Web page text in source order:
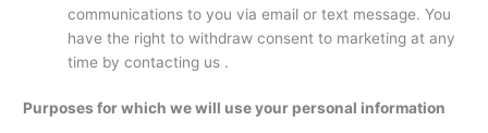
communications to you via email or text message. You
have the right to withdraw consent to marketing at any
time by contacting us .
Purposes for which we will use your personal information